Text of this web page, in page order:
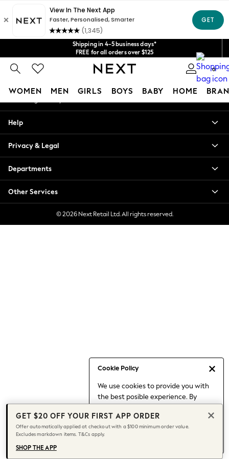
Shipping in 4-5 business days*
FREE for all orders over $125
Price is GST-inclusive.
No import fees or extra costs at delivery.
We acceptGet $20 off your first App order*
0
WOMEN MEN GIRLS BOYS BABY HOME
Cookie Policy
We use cookies to provide you with
the best posible experience. By
to our use of cookies.
Find out moreabout managing your
cookie settings.
Blouses & Shirts
Hoodies & Sweatshirts
Jackets & Coats
Jeans
Jumpsuits & Playsuits
Knitwear
Leggings & Joggers
Capsule Wardrobe
Chocolate Brown
Knee High Boots
Winter Sun
THE SET
Coats
An error occurred on client
Our Social Networks
My Account
Help
Privacy & Legal
Departments
Other Services
© 2026 Next Retail Ltd. All rights reserved.
GET $20 OFF YOUR FIRST APP ORDER
Offer automatically applied at checkout with a $100 minimum order value.
Excludes markdown items. T&Cs apply.
SHOP THE APP